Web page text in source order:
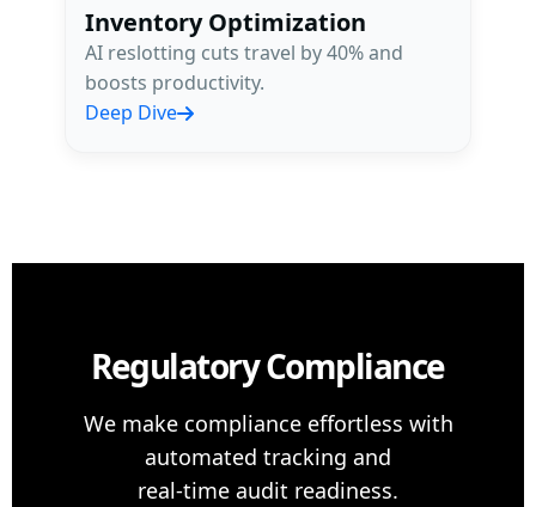
Inventory Optimization
AI reslotting cuts travel by 40% and
boosts productivity.
Deep Dive
Regulatory Compliance
We make compliance effortless with
automated tracking and
real-time audit readiness.